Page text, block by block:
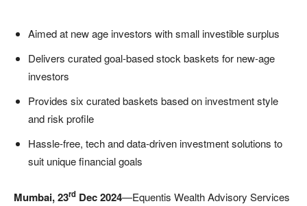
Aimed at new age investors with small investible surplus
Delivers curated goal-based stock baskets for new-age
investors
Provides six curated baskets based on investment style
and risk profile
Hassle-free, tech and data-driven investment solutions to
suit unique financial goals
Mumbai, 23rd Dec 2024—Equentis Wealth Advisory Services